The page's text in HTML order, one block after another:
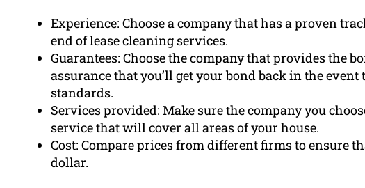
Experience: Choose a company that has a proven
end of lease cleaning services.
Guarantees: Choose the company that provides the
assurance that you’ll get your bond back in the event
standards.
Services provided: Make sure the company you
service that will cover all areas of your house.
Cost: Compare prices from different firms to ensure
dollar.